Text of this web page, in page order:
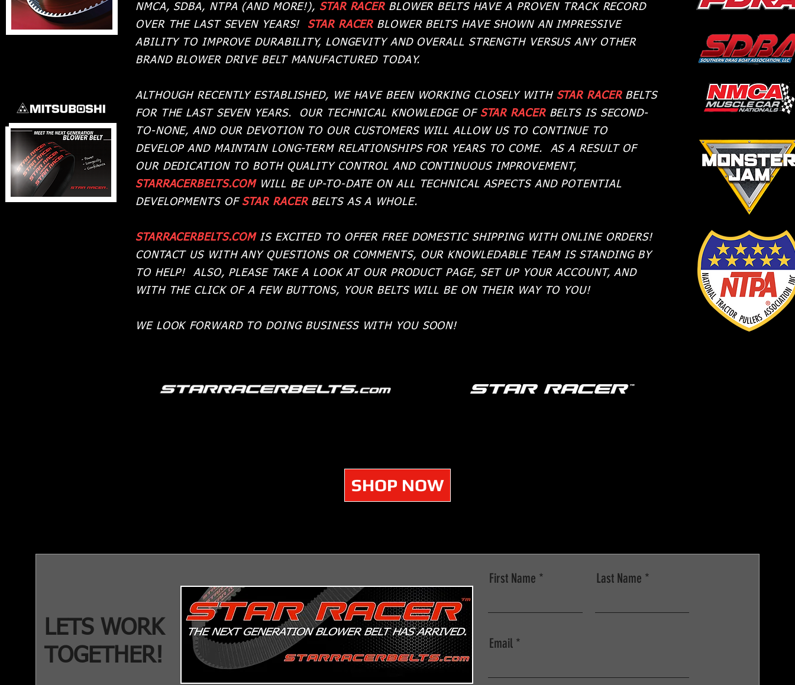
SHOP NOW
NMCA, SDBA, NTPA (AND MORE!), STAR RACERBLOWER BELTS HAVE A PROVEN TRACK RECORD
OVER THE LAST SEVEN YEARS! STAR RACERBLOWER BELTS HAVE SHOWN AN IMPRESSIVE
ABILITY TO IMPROVE DURABILITY, LONGEVITY AND OVERALL STRENGTH VERSUS ANY OTHER
BRAND BLOWER DRIVE BELT MANUFACTURED TODAY.
ALTHOUGH RECENTLY ESTABLISHED, WE HAVE BEEN WORKING CLOSELY WITH STAR RACERBELTS
FOR THE LAST SEVEN YEARS. OUR TECHNICAL KNOWLEDGE OF STAR RACERBELTS IS SECOND-
TO-NONE, AND OUR DEVOTION TO OUR CUSTOMERS WILL ALLOW US TO CONTINUE TO
DEVELOP AND MAINTAIN LONG-TERM RELATIONSHIPS FOR YEARS TO COME. AS A RESULT OF
OUR DEDICATION TO BOTH QUALITY CONTROL AND CONTINUOUS IMPROVEMENT,
STARRACERBELTS.COM
WILL BE UP-TO-DATE ON ALL TECHNICAL ASPECTS AND POTENTIAL
DEVELOPMENTS OF STAR RACERBELTS AS A WHOLE.
STARRACERBELTS.COMIS EXCITED TO OFFER FREE DOMESTIC SHIPPING WITH ONLINE ORDERS!
CONTACT US WITH ANY QUESTIONS OR COMMENTS, OUR KNOWLEDABLE TEAM IS STANDING BY
TO HELP! ALSO, PLEASE TAKE A LOOK AT OUR PRODUCT PAGE, SET UP YOUR ACCOUNT, AND
WITH THE CLICK OF A FEW BUTTONS, YOUR BELTS WILL BE ON THEIR WAY TO YOU!
WE LOOK FORWARD TO DOING BUSINESS WITH YOU SOON!
LETS WORK
TOGETHER!
First Name Last Name
Email